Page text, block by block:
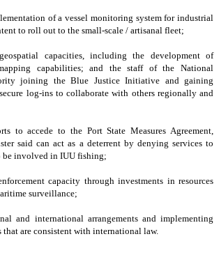
of a vessel monitoring system for industrial
to roll out to the small-scale / artisanal fleet;
capacities, including the development of
capabilities; and the staff of the National
joining the Blue Justice Initiative and gaining
log-ins to collaborate with others regionally and
to accede to the Port State Measures Agreement,
said can act as a deterrent by denying services to
be involved in IUU fishing;
capacity through investments in resources
surveillance;
and international arrangements and implementing
that are consistent with international law.